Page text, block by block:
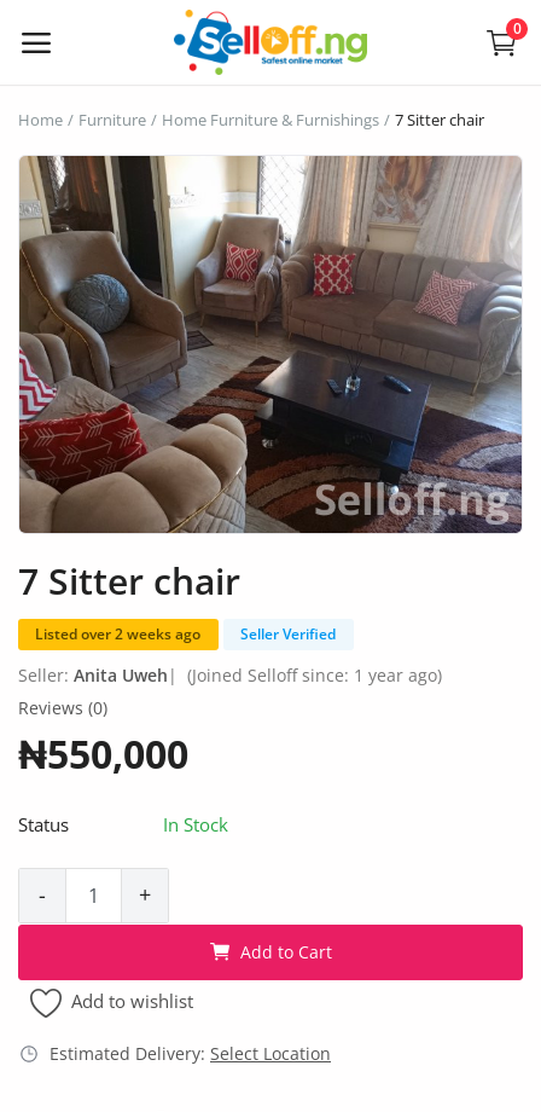
0
Now
Electronics
Vehicles
Phones and Tablets
Properties
Home Appliances
Furniture
Babies & Kids
Agric & Foods
Services
Jobs
Animals & Pets
Home Furniture Home Furniture & Furnishings 7 Sitter chair
7 Sitter chair
Listed over 2 weeks ago Seller Verified
Seller: Anita Uweh | (Joined Selloff since: 1 year ago)
Reviews (0)
₦550,000
Status In Stock
- +
Add to Cart
Add to wishlist
Estimated Delivery: Select Location